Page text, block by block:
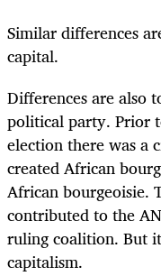
Similar differences
capital.
Differences are also
political party. Prior
election there was a
created African
African bourgeoisie.
contributed to the
ruling coalition. But
capitalism.